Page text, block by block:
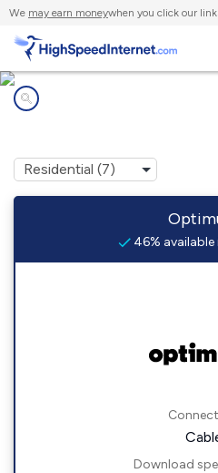
We may earn moneywhen you click our
46%
Download